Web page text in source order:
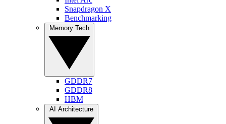
Snapdragon X
Benchmarking
GDDR7
GDDR8
HBM